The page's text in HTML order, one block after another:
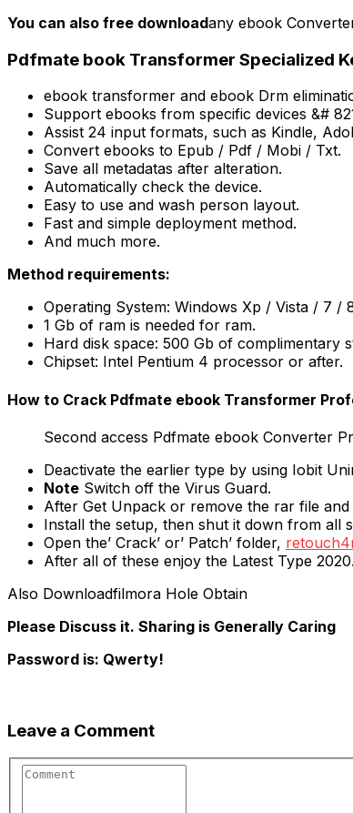
You can also free downloadany ebook
Pdfmate book Transformer Specialized
ebook transformer and ebook Drm
Support ebooks from specific devices &#
Assist 24 input formats, such as Kindle,
Convert ebooks to Epub / Pdf / Mobi / Txt.
Save all metadatas after alteration.
Automatically check the device.
Easy to use and wash person layout.
Fast and simple deployment method.
And much more.
Method requirements:
Operating System: Windows Xp / Vista / 7 /
1 Gb of ram is needed for ram.
Hard disk space: 500 Gb of complimentary
Chipset: Intel Pentium 4 processor or after.
How to Crack Pdfmate ebook Transformer
Second access Pdfmate ebook Converter
Deactivate the earlier type by using Iobit
Note Switch off the Virus Guard.
After Get Unpack or remove the rar file
Install the setup, then shut it down from all
Open the’ Crack’ or’ Patch’ folder,
After all of these enjoy the Latest Type 2020.
Also Downloadfilmora Hole Obtain
Please Discuss it. Sharing is Generally Caring
Password is: Qwerty!
Leave a Comment